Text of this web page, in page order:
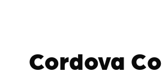
Cordova